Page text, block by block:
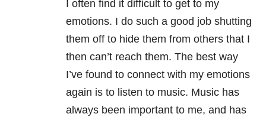
I often find it difficult to get to my
emotions. I do such a good job shutting
them off to hide them from others that I
then can’t reach them. The best way
I’ve found to connect with my emotions
again is to listen to music. Music has
always been important to me, and has